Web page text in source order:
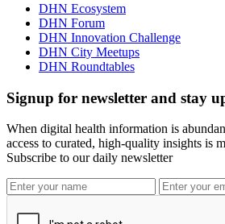
DHN Ecosystem
DHN Forum
DHN Innovation Challenge
DHN City Meetups
DHN Roundtables
Signup for newsletter and stay
When digital health information is
access to curated, high-quality insights is
Subscribe to our daily newsletter